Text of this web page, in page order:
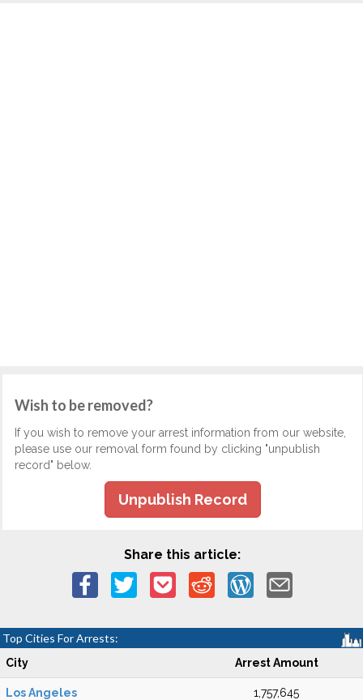
Wish to be removed?
If you wish to remove your arrest information from our website,
please use our removal form found by clicking "unpublish
record" below.
Unpublish Record
Share this article:
Top Cities For Arrests:
City Arrest Amount
Los Angeles 1,757,645